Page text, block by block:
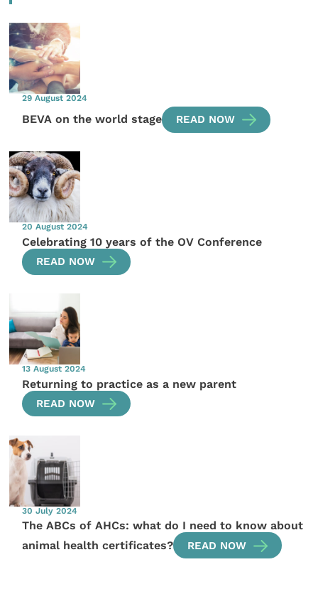
29 August 2024
BEVA on the world stage READ NOW
20 August 2024
Celebrating 10 years of the OV Conference
READ NOW
13 August 2024
Returning to practice as a new parent
READ NOW
30 July 2024
The ABCs of AHCs: what do I need to know about
animal health certificates?
READ NOW